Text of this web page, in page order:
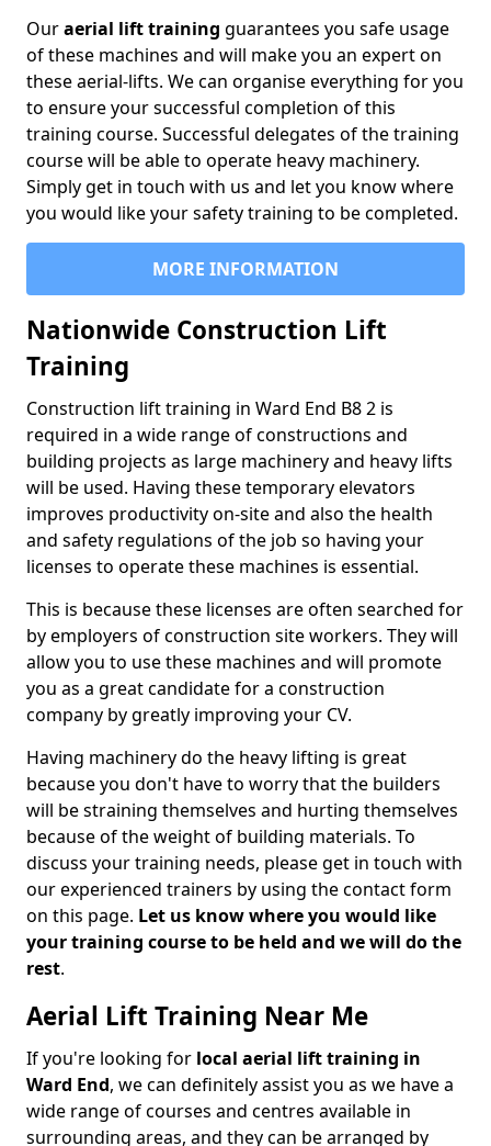
Ouraerial lift training guarantees you safe usage
of these machines and will make you an expert on
these aerial-lifts. We can organise everything for you
to ensure your successful completion of this
training course. Successful delegates of the training
course will be able to operate heavy machinery.
Simply get in touch with us and let you know where
you would like your safety training to be completed.
MORE INFORMATION
Nationwide Construction Lift
Training
Construction lift training in Ward End B8 2 is
required in a wide range of constructions and
building projects as large machinery and heavy lifts
will be used. Having these temporary elevators
improves productivity on-site and also the health
and safety regulations of the job so having your
licenses to operate these machines is essential.
This is because these licenses are often searched for
by employers of construction site workers. They will
allow you to use these machines and will promote
you as a great candidate for a construction
company by greatly improving your CV.
Having machinery do the heavy lifting is great
because you don't have to worry that the builders
will be straining themselves and hurting themselves
because of the weight of building materials. To
discuss your training needs, please get in touch with
our experienced trainers by using the contact form
on this page. Let us know where you would like
your training course to be held and we will do the
rest.
Aerial Lift Training Near Me
If you're looking for local aerial lift training in
Ward End, we can definitely assist you as we have a
wide range of courses and centres available in
surrounding areas, and they can be arranged by